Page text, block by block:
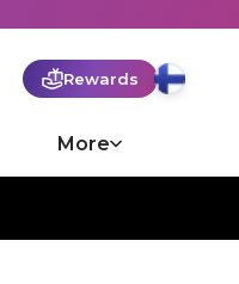
More
Rewards